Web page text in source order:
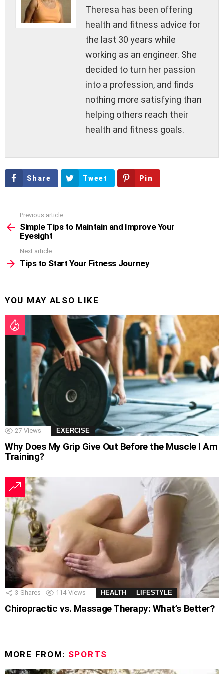
Theresa has been offering
health and fitness advice for
the last 30 years while
working as an engineer. She
decided to turn her passion
into a profession, and finds
nothing more satisfying than
helping others reach their
health and fitness goals.
Share Tweet Pin
more
Previous article
Simple Tips to Maintain and Improve Your
Eyesight
Next article
Tips to Start Your Fitness Journey
YOU MAY ALSO LIKE
27 Views EXERCISE
Why Does My Grip Give Out Before the Muscle I Am
Training?
3 Shares 114 Views HEALTH LIFESTYLE
Chiropractic vs. Massage Therapy: What’s Better?
MORE FROM: SPORTS